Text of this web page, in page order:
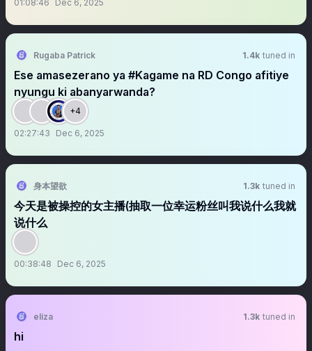
01:08:46 Dec 6, 2025
Rugaba Patrick 1.4k tuned in
Ese amasezerano ya #Kagame na RD Congo afitiye
nyungu ki abanyarwanda?
+4
02:27:43 Dec 6, 2025
身本望欲 1.3k tuned in
今天是被操控的女主播(抽取一位幸运粉丝叫我说什么我就
说什么
00:38:48 Dec 6, 2025
eliza 1.3k tuned in
hi